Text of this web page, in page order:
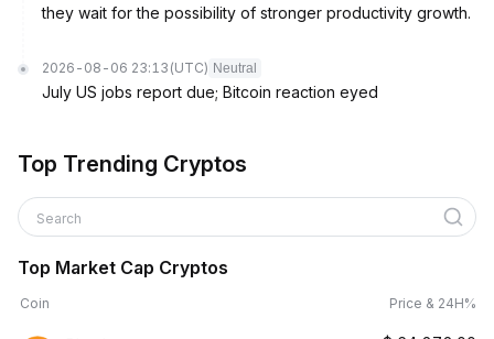
they wait for the possibility of stronger productivity growth.
2026-08-06 23:13 (UTC) Neutral
July US jobs report due; Bitcoin reaction eyed
Top Trending Cryptos
Search
Top Market Cap Cryptos
Coin Price & 24H%